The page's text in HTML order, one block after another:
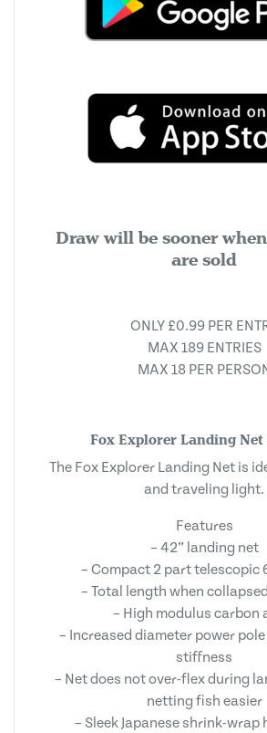
Draw will be sooner
are sold
ONLY £0.99 PER
MAX 189 ENTRIES
MAX 18 PER
Fox Explorer Landing
The Fox Explorer Landing Net is
and traveling light.
Features
– 42” landing net
– Compact 2 part telescopic
– Total length when
– High modulus carbon
– Increased diameter power
stiffness
– Net does not over-flex during
netting fish easier
– Sleek Japanese shrink-wrap